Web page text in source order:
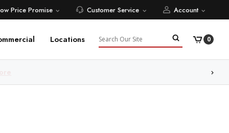
Price Promise Customer Service Account
Locations Search 0